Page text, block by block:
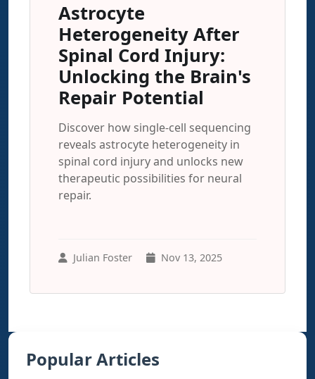
Astrocyte
Heterogeneity After
Spinal Cord Injury:
Unlocking the Brain's
Repair Potential
Discover how single-cell sequencing
reveals astrocyte heterogeneity in
spinal cord injury and unlocks new
therapeutic possibilities for neural
repair.
Julian Foster Nov 13, 2025
Popular Articles